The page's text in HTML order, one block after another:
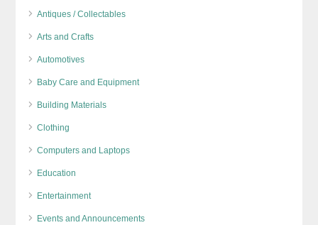
Antiques / Collectables
Arts and Crafts
Automotives
Baby Care and Equipment
Building Materials
Clothing
Computers and Laptops
Education
Entertainment
Events and Announcements